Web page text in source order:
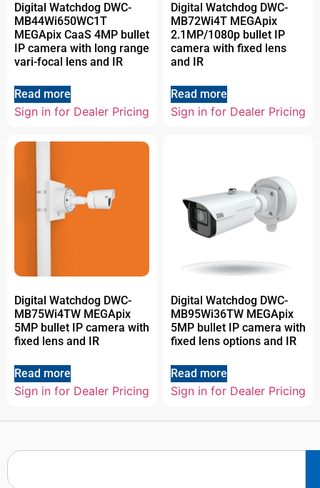
Digital Watchdog DWC-
MB44Wi650WC1T
MEGApix CaaS 4MP bullet
IP camera with long range
vari-focal lens and IR
Read more
Sign in for Dealer Pricing
Digital Watchdog DWC-
MB72Wi4T MEGApix
2.1MP/1080p bullet IP
camera with fixed lens
and IR
Read more
Sign in for Dealer Pricing
Digital Watchdog DWC-
MB75Wi4TW MEGApix
5MP bullet IP camera with
fixed lens and IR
Read more
Sign in for Dealer Pricing
Digital Watchdog DWC-
MB95Wi36TW MEGApix
5MP bullet IP camera with
fixed lens options and IR
Read more
Sign in for Dealer Pricing